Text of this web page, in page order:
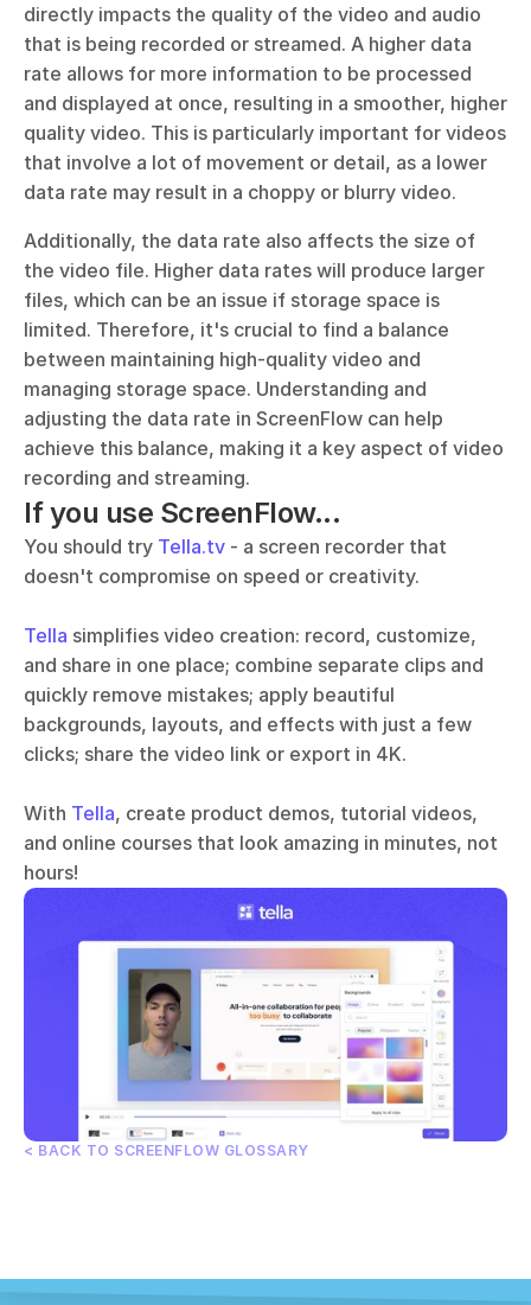
directly impacts the quality of the video and audio
that is being recorded or streamed. A higher data
rate allows for more information to be processed
and displayed at once, resulting in a smoother, higher
quality video. This is particularly important for videos
that involve a lot of movement or detail, as a lower
data rate may result in a choppy or blurry video.
Additionally, the data rate also affects the size of
the video file. Higher data rates will produce larger
files, which can be an issue if storage space is
limited. Therefore, it's crucial to find a balance
between maintaining high-quality video and
managing storage space. Understanding and
adjusting the data rate in ScreenFlow can help
achieve this balance, making it a key aspect of video
recording and streaming.
If you use ScreenFlow...
You should try Tella.tv - a screen recorder that
doesn't compromise on speed or creativity.
Tella simplifies video creation: record, customize,
and share in one place; combine separate clips and
quickly remove mistakes; apply beautiful
backgrounds, layouts, and effects with just a few
clicks; share the video link or export in 4K.
With Tella, create product demos, tutorial videos,
and online courses that look amazing in minutes, not
hours!
< BACK TO SCREENFLOW GLOSSARY